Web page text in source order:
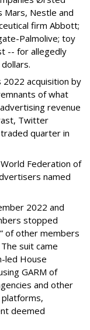
Mars, Nestle and
firm Abbott;
Palmolive; toy
-- for allegedly
2022 acquisition by
of what
revenue
Twitter
quarter in
Federation of
named
2022 and
stopped
of other members
suit came
led House
GARM of
and other
deemed